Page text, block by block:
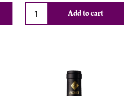
Add to cart